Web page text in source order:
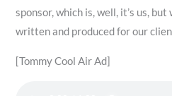
sponsor, which is, well, it’s us, but
written and produced for our
[Tommy Cool Air Ad]